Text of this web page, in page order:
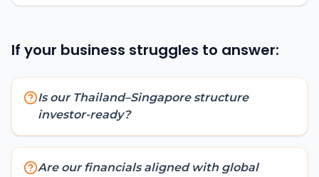
If your business struggles to answer:
Is our Thailand–Singapore structure
investor-ready?
Are our financials aligned with global